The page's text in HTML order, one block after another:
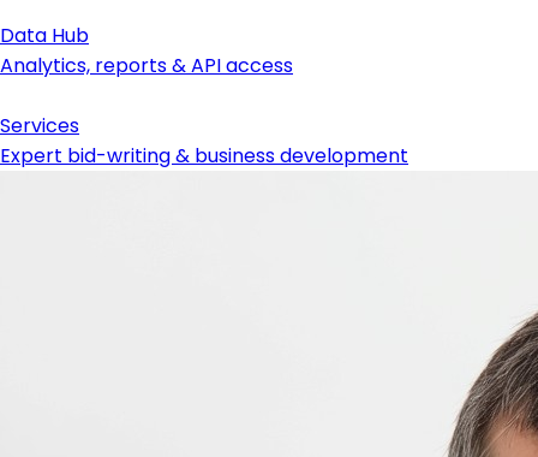
Data Hub
Analytics, reports & API access
Services
Expert bid-writing & business development